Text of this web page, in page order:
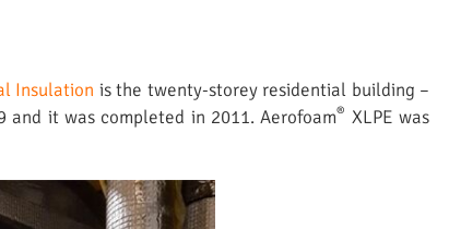
Insulation is the twenty-storey residential building –
and it was completed in 2011. Aerofoam® XLPE was